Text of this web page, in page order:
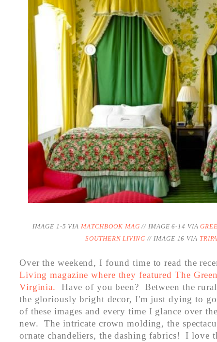
IMAGE 1-5 VIA MATCHBOOK MAG // IMAGE 6-14 VIA
SOUTHERN LIVING // IMAGE 16 VIA
Over the weekend, I found time to read the
Living magazine where they featured The
Virginia. Have of you been? Between the
the gloriously bright decor, I'm just dying to
of these images and every time I glance over
new. The intricate crown molding, the
ornate chandeliers, the dashing fabrics! I love